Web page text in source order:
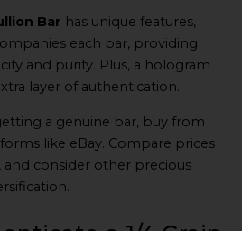
Bar has unique features,
each bar, providing
and purity. Plus, a hologram
layer of authentication.
a genuine bar, buy from
like eBay. Compare prices
consider other precious